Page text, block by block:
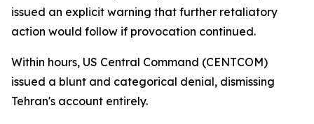
issued an explicit warning that further retaliatory
action would follow if provocation continued.
Within hours, US Central Command (CENTCOM)
issued a blunt and categorical denial, dismissing
Tehran's account entirely.